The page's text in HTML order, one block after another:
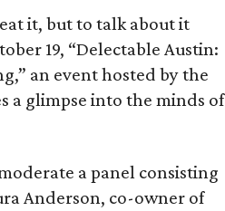
it, but to talk about it
19, “Delectable Austin:
an event hosted by the
a glimpse into the minds of
a panel consisting
Anderson, co-owner of